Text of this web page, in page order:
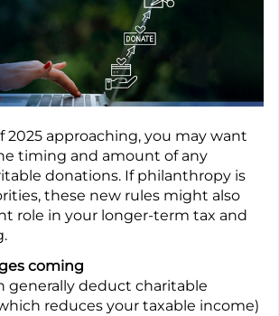
approaching, you may want
timing and amount of any
donations. If philanthropy is
these new rules might also
role in your longer-term tax and
coming
generally deduct charitable
reduces your taxable income)